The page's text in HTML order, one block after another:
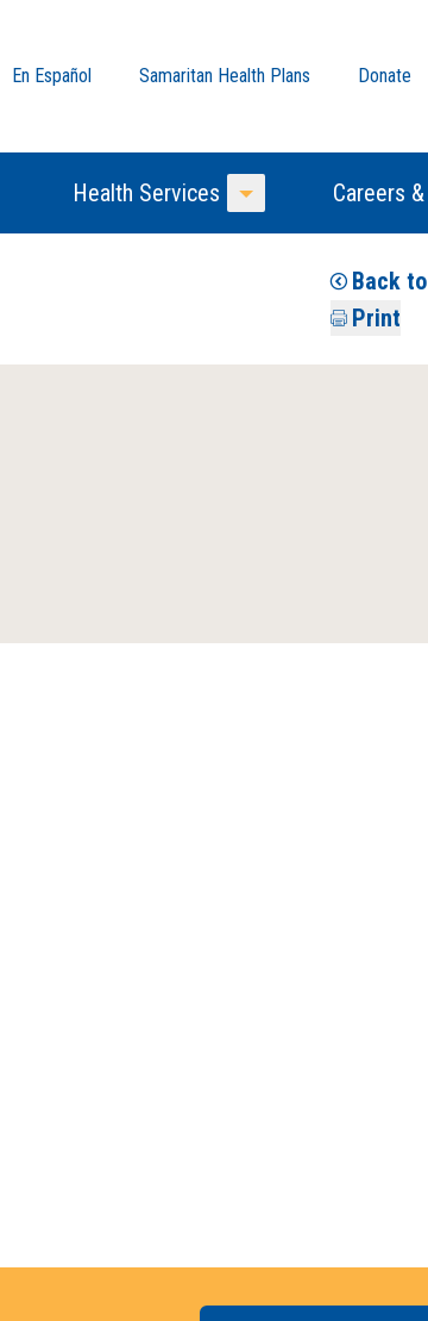
En Español Samaritan Health Plans Donate
Health Services
Toggle Menu
Careers
Back
Print